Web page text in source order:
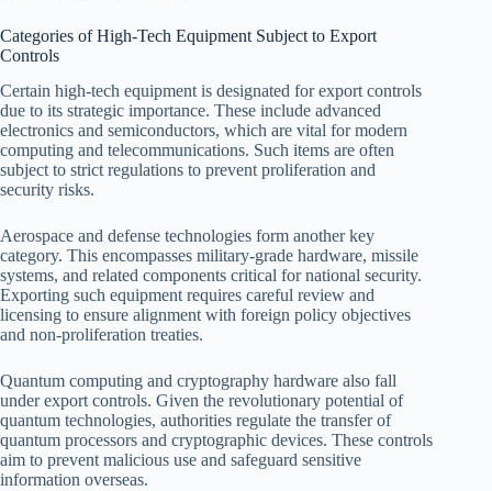
Categories of High-Tech Equipment Subject to Export
Controls
Certain high-tech equipment is designated for export controls
due to its strategic importance. These include advanced
electronics and semiconductors, which are vital for modern
computing and telecommunications. Such items are often
subject to strict regulations to prevent proliferation and
security risks.
Aerospace and defense technologies form another key
category. This encompasses military-grade hardware, missile
systems, and related components critical for national security.
Exporting such equipment requires careful review and
licensing to ensure alignment with foreign policy objectives
and non-proliferation treaties.
Quantum computing and cryptography hardware also fall
under export controls. Given the revolutionary potential of
quantum technologies, authorities regulate the transfer of
quantum processors and cryptographic devices. These controls
aim to prevent malicious use and safeguard sensitive
information overseas.